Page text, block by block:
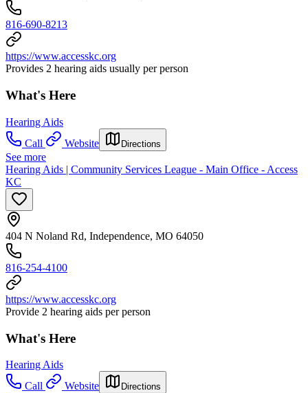
816-690-8213
https://www.accesskc.org
Provides 2 hearing aids usually per person
What's Here
Hearing Aids
Call
Website Directions
See more
Hearing Aids | Community Services League - Main Office - Access
KC
404 N Noland Rd, Independence, MO 64050
816-254-4100
https://www.accesskc.org
Provide 2 hearing aids per person
What's Here
Hearing Aids
Call
Website Directions